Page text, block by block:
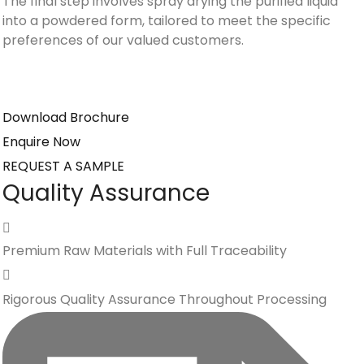
into a powdered form, tailored to meet the specific
preferences of our valued customers.
Download Brochure
Enquire Now
REQUEST A SAMPLE
Quality Assurance
Premium Raw Materials with Full Traceability
Rigorous Quality Assurance Throughout Processing